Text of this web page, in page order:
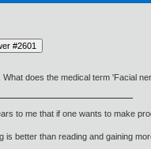
What does the medical term 'Facial
to me that if one wants to make
is better than reading and gaining